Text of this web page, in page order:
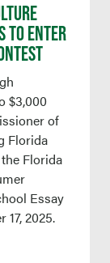
TO ENTER
$3,000
of
Florida
Florida
Essay
2025.